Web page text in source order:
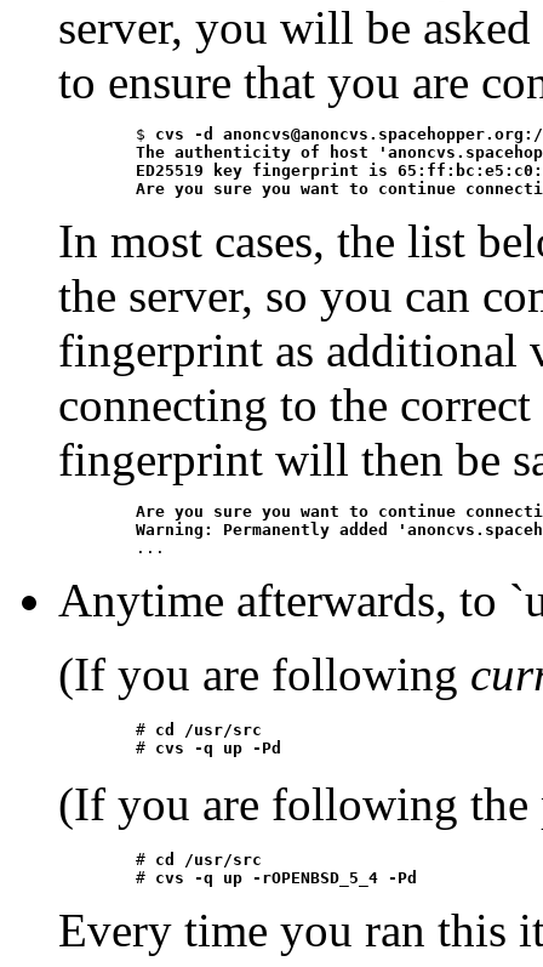
server, you will be
to ensure that you are
	$
cvs -d
Are you sure you want to continue
In most cases, the list
the server, so you can
fingerprint as additional
connecting to the
fingerprint will then be
Are you sure you want to continue
Warning: Permanently added
Anytime afterwards, to
(If you are following
	#
cd /usr/src
	#
cvs -q up -Pd
(If you are following the
	#
cd /usr/src
	#
cvs -q up -rOPENBSD_5_4 -Pd
Every time you ran this